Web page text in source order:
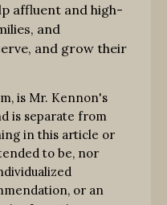
affluent and high-
and
and grow their
is Mr. Kennon's
is separate from
in this article or
to be, nor
or an